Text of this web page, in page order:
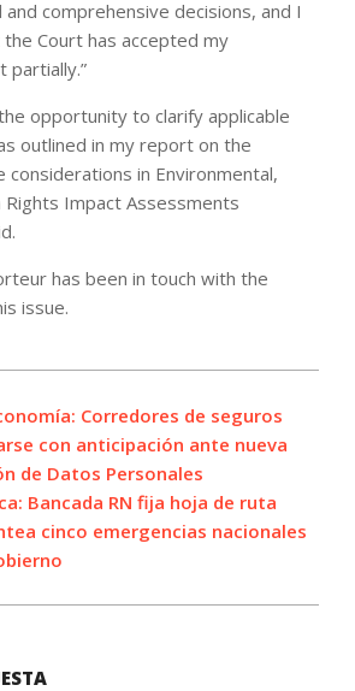
comprehensive decisions, and I
Court has accepted my
partially.”
opportunity to clarify applicable
outlined in my report on the
considerations in Environmental,
Rights Impact Assessments
has been in touch with the
issue.
Corredores de seguros
con anticipación ante nueva
de Datos Personales
Bancada RN fija hoja de ruta
cinco emergencias nacionales